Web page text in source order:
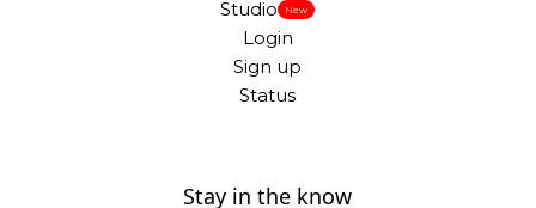
Studio New
Login
Sign up
Status
Stay in the know